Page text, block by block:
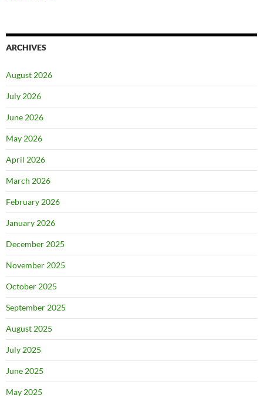
ARCHIVES
August 2026
July 2026
June 2026
May 2026
April 2026
March 2026
February 2026
January 2026
December 2025
November 2025
October 2025
September 2025
August 2025
July 2025
June 2025
May 2025